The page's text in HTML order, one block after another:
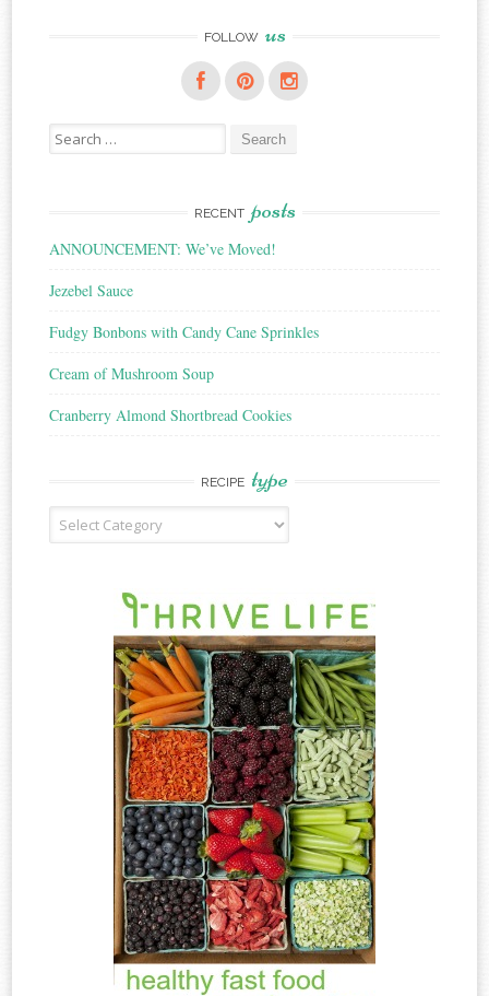
FOLLOW us
Search
for:
RECENT posts
ANNOUNCEMENT: We’ve Moved!
Jezebel Sauce
Fudgy Bonbons with Candy Cane Sprinkles
Cream of Mushroom Soup
Cranberry Almond Shortbread Cookies
RECIPE type
Recipe
Type